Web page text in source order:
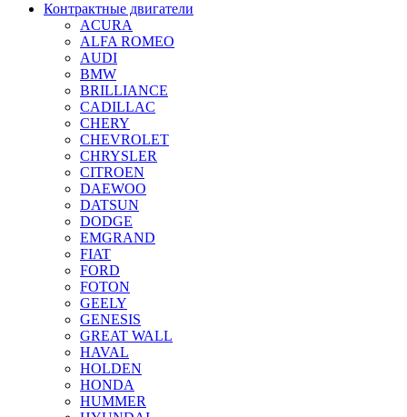
Контрактные двигатели
ACURA
ALFA ROMEO
AUDI
BMW
BRILLIANCE
CADILLAC
CHERY
CHEVROLET
CHRYSLER
CITROEN
DAEWOO
DATSUN
DODGE
EMGRAND
FIAT
FORD
FOTON
GEELY
GENESIS
GREAT WALL
HAVAL
HOLDEN
HONDA
HUMMER